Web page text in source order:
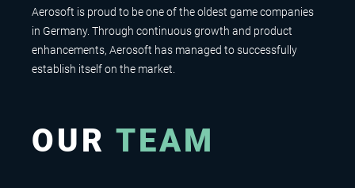
Aerosoft is proud to be one of the oldest game companies
in Germany. Through continuous growth and product
enhancements, Aerosoft has managed to successfully
establish itself on the market.
OUR TEAM